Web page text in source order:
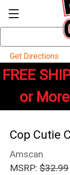
Keyword:
Get Directions
FREE
or
Cop Cutie
Amscan
MSRP: $32.99